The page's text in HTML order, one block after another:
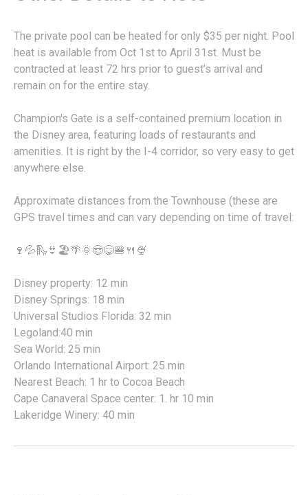
The private pool can be heated for only $35 per night. Pool
heat is available from Oct 1st to April 31st. Must be
contracted at least 72 hrs prior to guest’s arrival and
remain on for the entire stay.
Champion's Gate is a self-contained premium location in
the Disney area, featuring loads of restaurants and
amenities. It is right by the I-4 corridor, so very easy to get
anywhere else.
Approximate distances from the Townhouse (these are
GPS travel times and can vary depending on time of travel:
🍷💦🛝👙🏖️🌴🌞😎😋🍔🍴🍨
Disney property: 12 min
Disney Springs: 18 min
Universal Studios Florida: 32 min
Legoland:40 min
Sea World: 25 min
Orlando International Airport: 25 min
Nearest Beach: 1 hr to Cocoa Beach
Cape Canaveral Space center: 1. hr 10 min
Lakeridge Winery: 40 min